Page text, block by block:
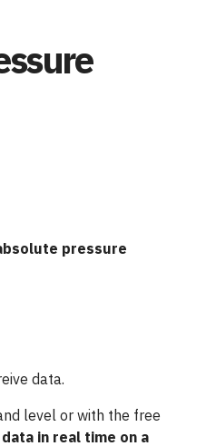
pressure
data.
level or with the free
in real time on a